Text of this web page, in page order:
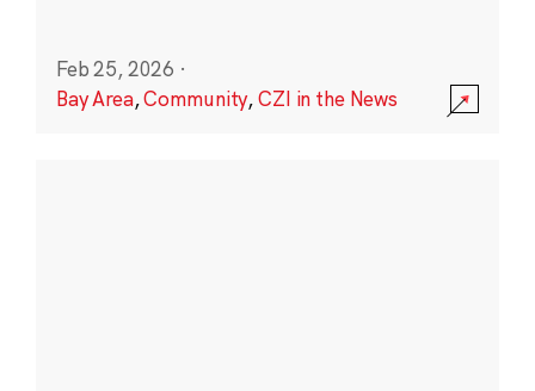
Feb 25, 2026 ·
Bay Area,Community,CZI in the News